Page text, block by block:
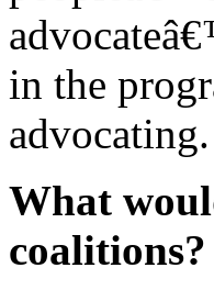
in the
advocating.
What
coalitions?